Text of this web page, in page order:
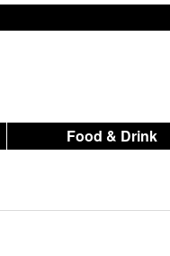
Food & Drink